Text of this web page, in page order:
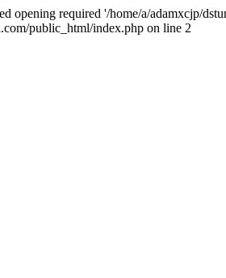
opening required '/home/a/adamxcjp/
public_html/index.php on line 2